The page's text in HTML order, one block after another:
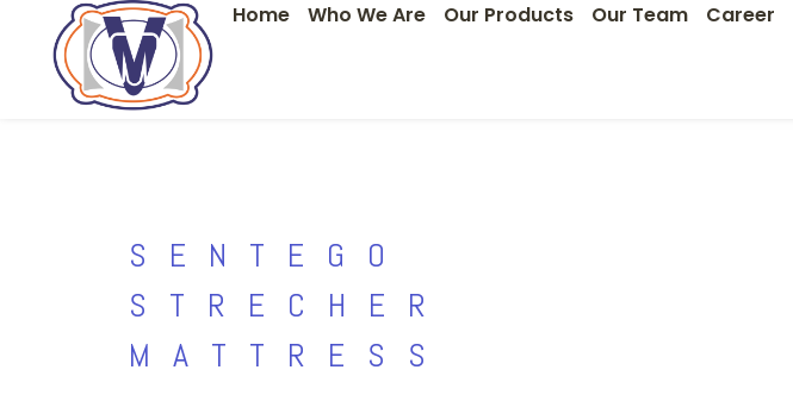
content
Home Who We Are Our Products Our Team Career
SENTEGO
STRECHER
MATTRESS